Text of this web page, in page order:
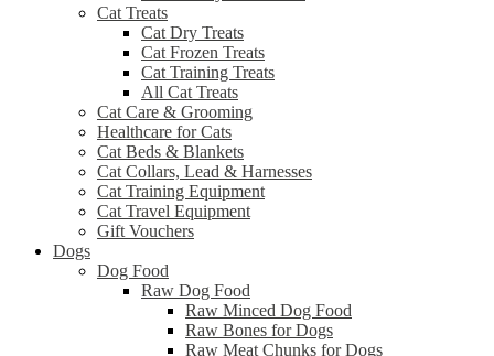
Cat Treats
Cat Dry Treats
Cat Frozen Treats
Cat Training Treats
All Cat Treats
Cat Care & Grooming
Healthcare for Cats
Cat Beds & Blankets
Cat Collars, Lead & Harnesses
Cat Training Equipment
Cat Travel Equipment
Gift Vouchers
Dogs
Dog Food
Raw Dog Food
Raw Minced Dog Food
Raw Bones for Dogs
Raw Meat Chunks for Dogs